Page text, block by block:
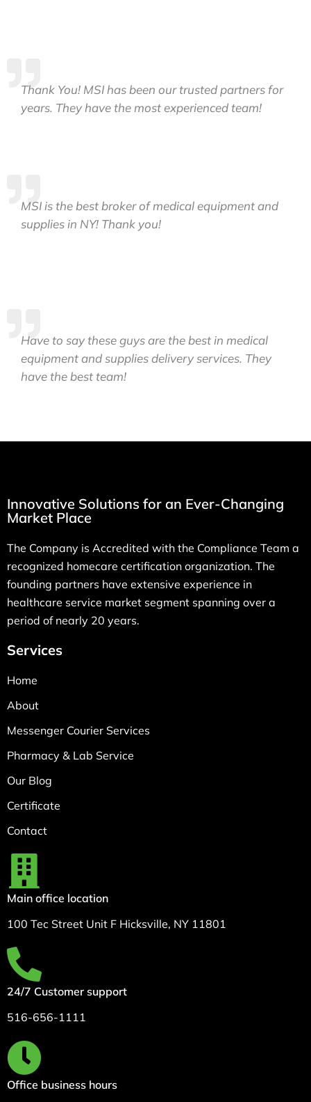
Thank You! MSI has been our trusted partners for
years. They have the most experienced team!
MSI is the best broker of medical equipment and
supplies in NY! Thank you!
Have to say these guys are the best in medical
equipment and supplies delivery services. They
have the best team!
Innovative Solutions for an Ever-Changing
Market Place
The Company is Accredited with the Compliance Team a
recognized homecare certification organization. The
founding partners have extensive experience in
healthcare service market segment spanning over a
period of nearly 20 years.
Services
Home
About
Messenger Courier Services
Pharmacy & Lab Service
Our Blog
Certificate
Contact
Main office location
100 Tec Street Unit F Hicksville, NY 11801
24/7 Customer support
516-656-1111
Office business hours